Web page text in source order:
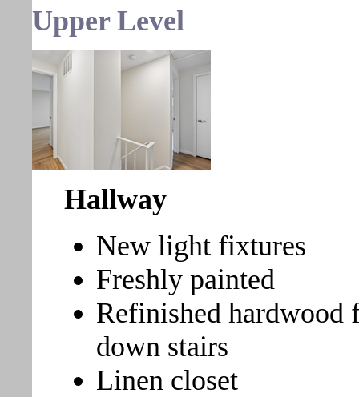
Upper Level
Hallway
New light fixtures
Freshly painted
Refinished hardwood
down stairs
Linen closet